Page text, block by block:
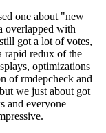
one about "new
overlapped with
got a lot of votes,
rapid redux of the
optimizations
of rmdepcheck and
we just about got
and everyone